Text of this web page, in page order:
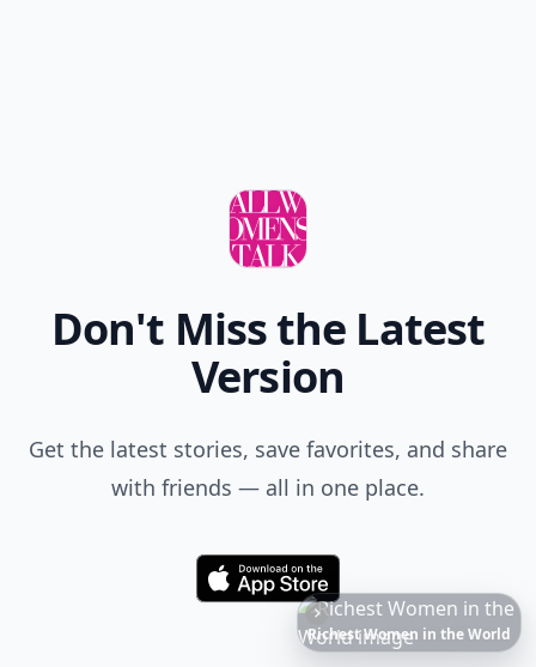
Don't Miss the Latest
Version
Get the latest stories, save favorites, and share
with friends — all in one place.
Download
6Iconic AugustinusBader
Essentialsto Perfect Your
SpringSkincare Ritual